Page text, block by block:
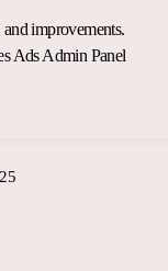
improvements.
Ads Admin Panel